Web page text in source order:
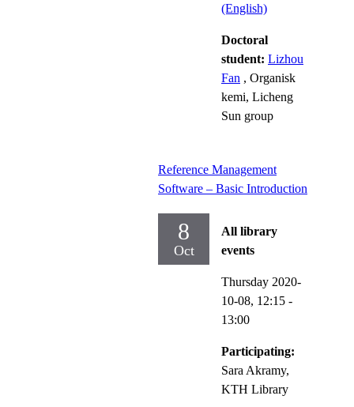
(English)
Doctoral
student: Lizhou
Fan , Organisk
kemi, Licheng
Sun group
Reference Management
Software – Basic Introduction
8
Oct
All library
events
Thursday 2020-
10-08, 12:15 -
13:00
Participating:
Sara Akramy,
KTH Library